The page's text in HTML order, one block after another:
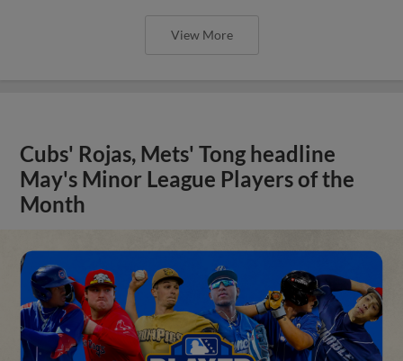
View More
Cubs' Rojas, Mets' Tong headline
May's Minor League Players of the
Month